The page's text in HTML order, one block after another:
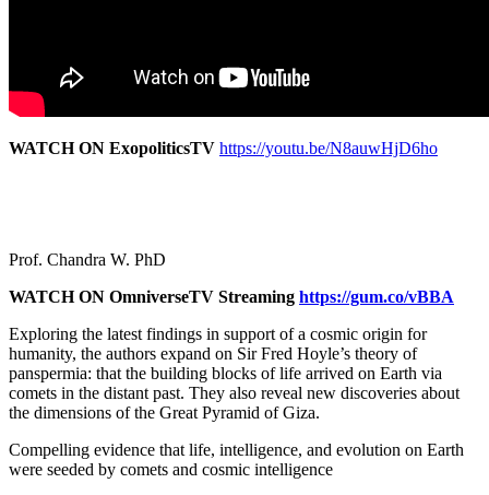
WATCH ON ExopoliticsTV https://youtu.be/N8auwHjD6ho
Prof. Chandra W. PhD
WATCH ON OmniverseTV Streaming https://gum.co/vBBA
Exploring the latest findings in support of a cosmic origin for
humanity, the authors expand on Sir Fred Hoyle’s theory of
panspermia: that the building blocks of life arrived on Earth via
comets in the distant past. They also reveal new discoveries about
the dimensions of the Great Pyramid of Giza.
Compelling evidence that life, intelligence, and evolution on Earth
were seeded by comets and cosmic intelligence